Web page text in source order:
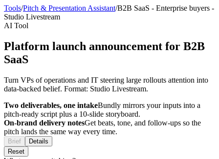
Tools/Pitch & Presentation Assistant/B2B SaaS - Enterprise buyers -
Studio Livestream
AI Tool
Platform launch announcement for B2B
SaaS
Turn VPs of operations and IT steering large rollouts attention into
data-backed belief. Format: Studio Livestream.
Two deliverables, one intakeBundly mirrors your inputs into a
pitch-ready script plus a 10-slide storyboard.
On-brand delivery notesGet beats, tone, and follow-ups so the
pitch lands the same way every time.
Brief
Details
Reset